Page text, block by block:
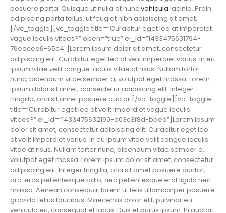
posuere porta. Quisque ut nulla at nuncvehicula lacinia. Proin
adipiscing porta tellus, ut feugiat nibh adipiscing sit amet.
[/vc_toggle][vc_toggle title=”Curabitur eget leo at imperdiet
vague iaculis vitaes?” open=”true” el_id=”1433475631794-
76edced6-65c4″]Lorem ipsum dolor sit amet, consectetur
adipiscing elit. Curabitur eget leo at velit imperdiet varius. In eu
ipsum vitae velit congue iaculis vitae at risus. Nullam tortor
nunc, bibendum vitae semper a, volutpat eget massa. Lorem
ipsum dolor sit amet, consectetur adipiscing elit. Integer
fringilla, orci sit amet posuere auctor.[/vc_toggle][vc_toggle
title=”Curabitur eget leo at velit imperdiet vague iaculis
vitaes?” el_id=”1433475632190-d03c3f8d-bbed”]Lorem ipsum
dolor sit amet, consectetur adipiscing elit. Curabitur eget leo
at velit imperdiet varius. In eu ipsum vitae velit congue iaculis
vitae at risus. Nullam tortor nunc, bibendum vitae semper a,
volutpat eget massa. Lorem ipsum dolor sit amet, consectetur
adipiscing elit. Integer fringilla, orci sit amet posuere auctor,
orci eros pellentesque odio, nec pellentesque erat ligula nec
massa. Aenean consequat lorem ut felis ullamcorper posuere
gravida tellus faucibus. Maecenas dolor elit, pulvinar eu
vehicula eu, consequat et lacus. Duis et purus ipsum. In auctor